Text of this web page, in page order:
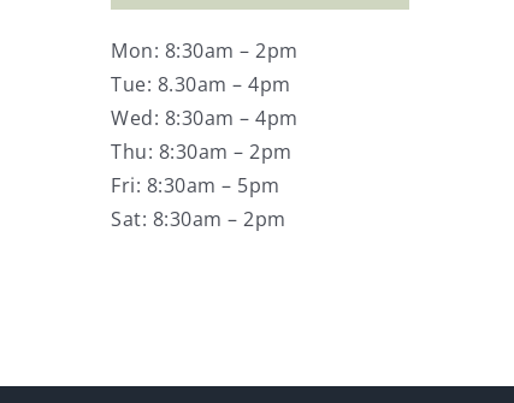
Mon: 8:30am – 2pm
Tue: 8.30am – 4pm
Wed: 8:30am – 4pm
Thu: 8:30am – 2pm
Fri: 8:30am – 5pm
Sat: 8:30am – 2pm